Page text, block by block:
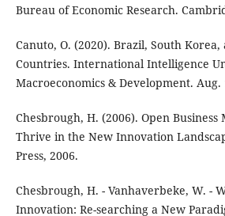
Bureau of Economic Research.
Canuto, O. (2020). Brazil, South
Countries. International Intelligence
Macroeconomics & Development. Aug.
Chesbrough, H. (2006). Open Business
Thrive in the New Innovation
Press, 2006.
Chesbrough, H. - Vanhaverbeke, W. -
Innovation: Re-searching a New